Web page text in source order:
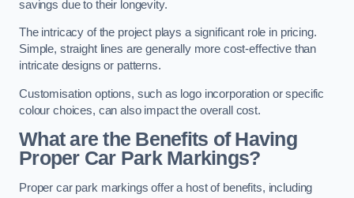
savings due to their longevity.
The intricacy of the project plays a significant role in pricing.
Simple, straight lines are generally more cost-effective than
intricate designs or patterns.
Customisation options, such as logo incorporation or specific
colour choices, can also impact the overall cost.
What are the Benefits of Having
Proper Car Park Markings?
Proper car park markings offer a host of benefits, including